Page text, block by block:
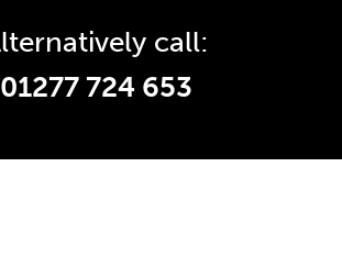
call:
01277 724 653